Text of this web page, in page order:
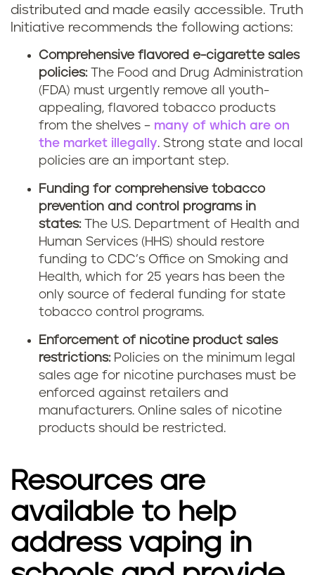
distributed and made easily accessible. Truth
Initiative recommends the following actions:
Comprehensive flavored e-cigarette sales
policies:The Food and Drug Administration
(FDA) must urgently remove all youth-
appealing, flavored tobacco products
from the shelves – many of which are on
the market illegally. Strong state and local
policies are an important step.
Funding for comprehensive tobacco
prevention and control programs in
states:The U.S. Department of Health and
Human Services (HHS) should restore
funding to CDC’s Office on Smoking and
Health, which for 25 years has been the
only source of federal funding for state
tobacco control programs.
Enforcement of nicotine product sales
restrictions:Policies on the minimum legal
sales age for nicotine purchases must be
enforced against retailers and
manufacturers. Online sales of nicotine
products should be restricted.
Resources are
available to help
address vaping in